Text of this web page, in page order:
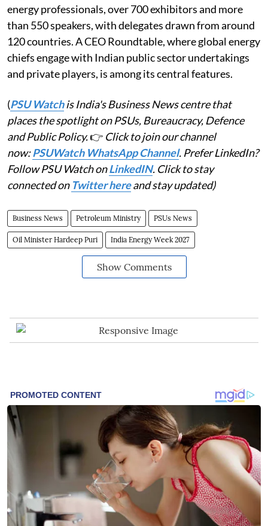
energy professionals, over 700 exhibitors and more
than 550 speakers, with delegates drawn from around
120 countries. A CEO Roundtable, where global energy
chiefs engage with Indian public sector undertakings
and private players, is among its central features.
(PSU Watchis India's Business News centre that
places the spotlight on PSUs, Bureaucracy, Defence
and Public Policy.👉 Click to join our channel
now:PSUWatch WhatsApp Channel. Prefer LinkedIn?
Follow PSU Watch onLinkedIN. Click to stay
connected on Twitter hereand stay updated)
Business News Petroleum Ministry PSUs News
Oil Minister Hardeep Puri India Energy Week 2027
Show Comments